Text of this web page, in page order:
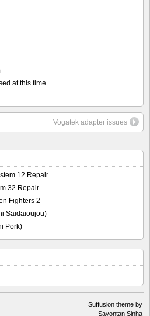
at this time.
Vogatek adapter issues
12 Repair
32 Repair
Fighters 2
Saidaioujou)
Pork)
Suffusion theme by
Sayontan Sinha